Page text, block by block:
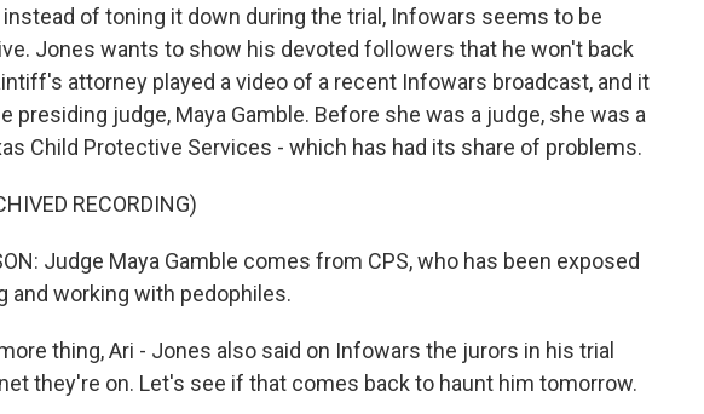
instead of toning it down during the trial, Infowars seems to be
Jones wants to show his devoted followers that he won't back
attorney played a video of a recent Infowars broadcast, and it
presiding judge, Maya Gamble. Before she was a judge, she was a
Child Protective Services - which has had its share of problems.
RECORDING)
Judge Maya Gamble comes from CPS, who has been exposed
and working with pedophiles.
thing, Ari - Jones also said on Infowars the jurors in his trial
they're on. Let's see if that comes back to haunt him tomorrow.